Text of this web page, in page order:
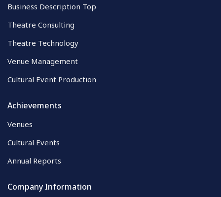
Business Description Top
Theatre Consulting
Theatre Technology
Venue Management
Cultural Event Production
Achievements
Venues
Cultural Events
Annual Reports
Company Information